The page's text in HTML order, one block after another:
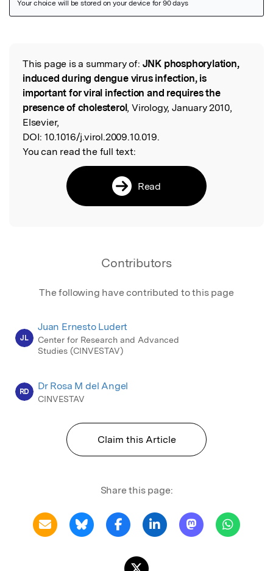
Read the Original
This page is a summary of: JNK phosphorylation,
induced during dengue virus infection, is
important for viral infection and requires the
presence of cholesterol, Virology, January 2010,
Elsevier,
DOI: 10.1016/j.virol.2009.10.019.
You can read the full text:
Read
Contributors
The following have contributed to this page
JL
Juan Ernesto Ludert
Center for Research and Advanced
Studies (CINVESTAV)
RD Dr Rosa M del Angel
CINVESTAV
Claim this Article
Share this page: